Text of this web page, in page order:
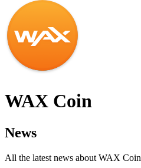
WAX Coin
News
All the latest news about WAX Coin